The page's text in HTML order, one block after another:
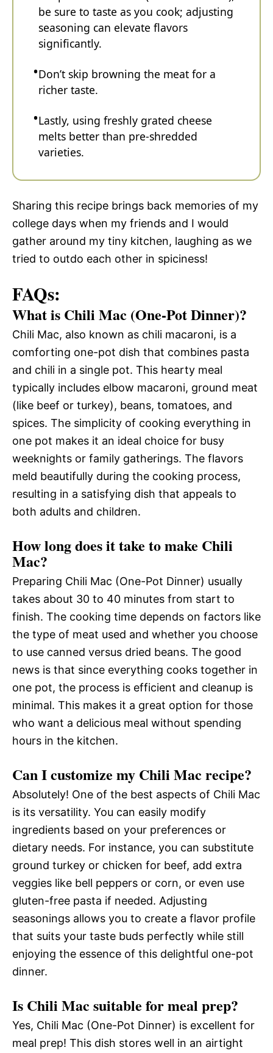
be sure to taste as you cook; adjusting
seasoning can elevate flavors
significantly.
Don’t skip browning the meat for a
richer taste.
Lastly, using freshly grated cheese
melts better than pre-shredded
varieties.
Sharing this recipe brings back memories of my
college days when my friends and I would
gather around my tiny kitchen, laughing as we
tried to outdo each other in spiciness!
FAQs:
What is Chili Mac (One-Pot Dinner)?
Chili Mac, also known as chili macaroni, is a
comforting one-pot dish that combines pasta
and chili in a single pot. This hearty meal
typically includes elbow macaroni, ground meat
(like beef or turkey), beans, tomatoes, and
spices. The simplicity of cooking everything in
one pot makes it an ideal choice for busy
weeknights or family gatherings. The flavors
meld beautifully during the cooking process,
resulting in a satisfying dish that appeals to
both adults and children.
How long does it take to make Chili
Mac?
Preparing Chili Mac (One-Pot Dinner) usually
takes about 30 to 40 minutes from start to
finish. The cooking time depends on factors like
the type of meat used and whether you choose
to use canned versus dried beans. The good
news is that since everything cooks together in
one pot, the process is efficient and cleanup is
minimal. This makes it a great option for those
who want a delicious meal without spending
hours in the kitchen.
Can I customize my Chili Mac recipe?
Absolutely! One of the best aspects of Chili Mac
is its versatility. You can easily modify
ingredients based on your preferences or
dietary needs. For instance, you can substitute
ground turkey or chicken for beef, add extra
veggies like bell peppers or corn, or even use
gluten-free pasta if needed. Adjusting
seasonings allows you to create a flavor profile
that suits your taste buds perfectly while still
enjoying the essence of this delightful one-pot
dinner.
Is Chili Mac suitable for meal prep?
Yes, Chili Mac (One-Pot Dinner) is excellent for
meal prep! This dish stores well in an airtight